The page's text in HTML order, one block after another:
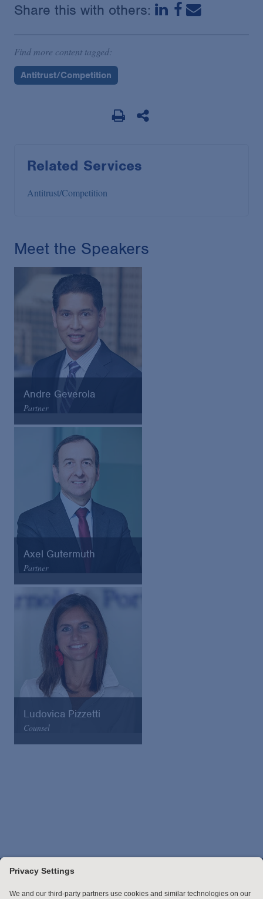
Share this with others:
Find more content tagged:
Antitrust/Competition
Related Services
Antitrust/Competition
Meet the Speakers
Andre Geverola
Partner
Axel Gutermuth
Partner
Email
Ludovica Pizzetti
Counsel
Stay up to date with the latest.